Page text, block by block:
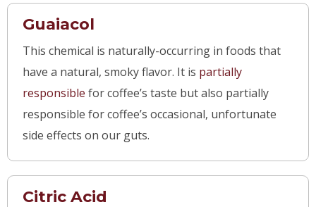
Guaiacol
This chemical is naturally-occurring in foods that
have a natural, smoky flavor. It is partially
responsible for coffee’s taste but also partially
responsible for coffee’s occasional, unfortunate
side effects on our guts.
Citric Acid